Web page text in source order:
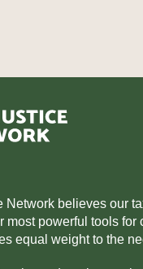
Network believes our
most powerful tools for
equal weight to the